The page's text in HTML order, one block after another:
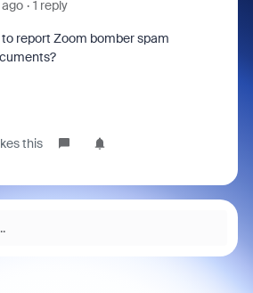
1 reply
report Zoom bomber spam
this